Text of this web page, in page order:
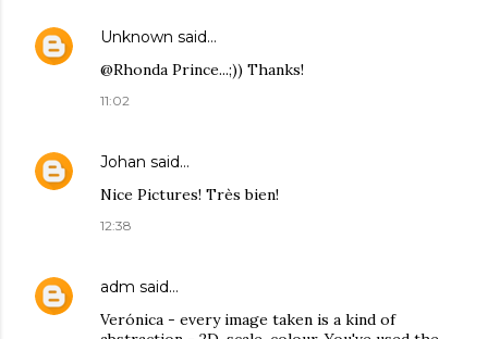
Unknown said…
@Rhonda Prince...;)) Thanks!
11:02
Johan said…
Nice Pictures! Très bien!
12:38
adm said…
Verónica - every image taken is a kind of